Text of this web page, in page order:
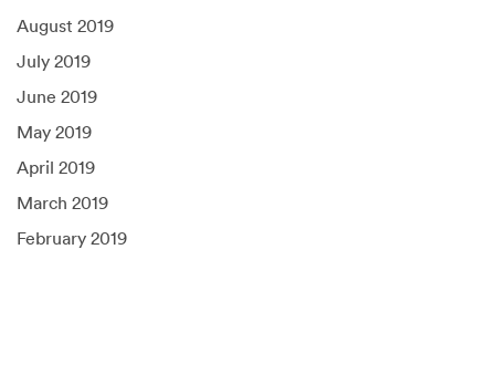
August 2019
July 2019
June 2019
May 2019
April 2019
March 2019
February 2019